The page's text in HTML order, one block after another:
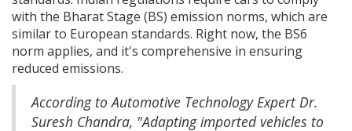
with the Bharat Stage (BS) emission norms, which are
similar to European standards. Right now, the BS6
norm applies, and it's comprehensive in ensuring
reduced emissions.
According to Automotive Technology Expert Dr.
Suresh Chandra, "Adapting imported vehicles to